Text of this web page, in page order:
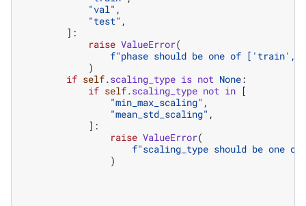
"val" ,
"test" ,
]:
raise ValueError(
f"phase should be one of
)
if self.scaling_type is not None:
if self.scaling_type not in [
"min_max_scaling" ,
"mean_std_scaling" ,
]:
raise ValueError(
f"scaling_type should be one
)